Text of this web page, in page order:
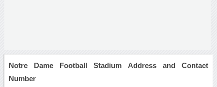
Notre Dame Football Stadium Address and Contact
Number